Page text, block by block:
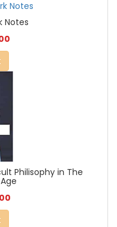
Notes
Philisophy in The